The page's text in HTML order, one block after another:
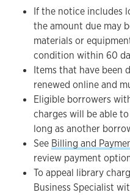
If the notice includes
the amount due may
materials or
condition within 60
Items that have been
renewed online and
Eligible borrowers
charges will be able
long as another
See Billing and
review payment
To appeal library
Business Specialist